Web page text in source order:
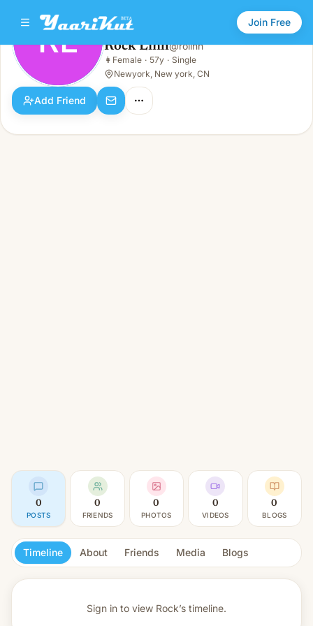
Join Free
RL
Female · 57y · Single
RL Rock Linh@rolinh
👩 Female · 57y · Single
Newyork, New york, CN
Add Friend
0
POSTS
0
FRIENDS
0
PHOTOS
0
VIDEOS
0
BLOGS
Timeline About Friends Media Blogs
Sign in to view Rock’s timeline.